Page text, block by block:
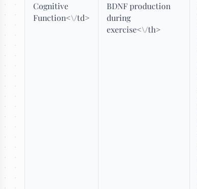
Cognitive
Function<\/td>
BDNF production
during
exercise<\/th>